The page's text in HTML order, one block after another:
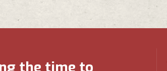
the time to